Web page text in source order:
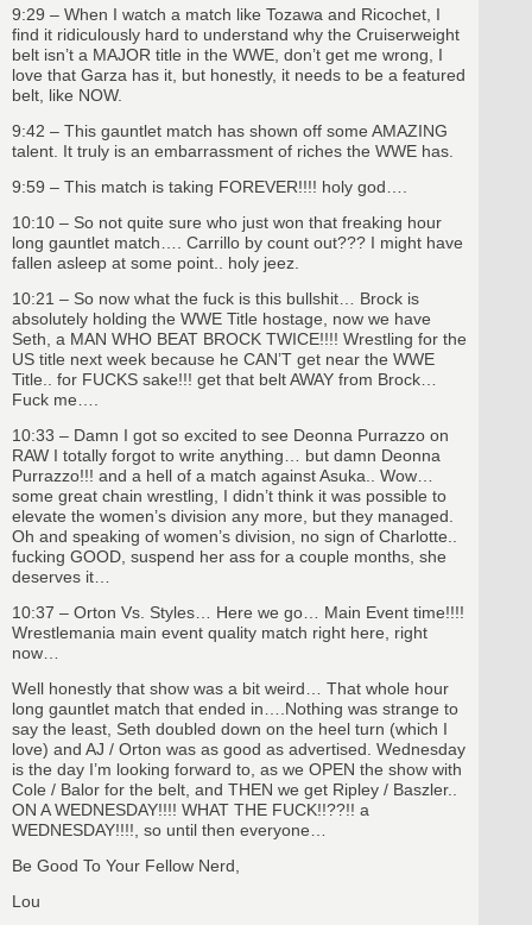
9:29 – When I watch a match like Tozawa and Ricochet, I
find it ridiculously hard to understand why the Cruiserweight
belt isn’t a MAJOR title in the WWE, don’t get me wrong, I
love that Garza has it, but honestly, it needs to be a featured
belt, like NOW.
9:42 – This gauntlet match has shown off some AMAZING
talent. It truly is an embarrassment of riches the WWE has.
9:59 – This match is taking FOREVER!!!! holy god….
10:10 – So not quite sure who just won that freaking hour
long gauntlet match…. Carrillo by count out??? I might have
fallen asleep at some point.. holy jeez.
10:21 – So now what the fuck is this bullshit… Brock is
absolutely holding the WWE Title hostage, now we have
Seth, a MAN WHO BEAT BROCK TWICE!!!! Wrestling for the
US title next week because he CAN’T get near the WWE
Title.. for FUCKS sake!!! get that belt AWAY from Brock…
Fuck me….
10:33 – Damn I got so excited to see Deonna Purrazzo on
RAW I totally forgot to write anything… but damn Deonna
Purrazzo!!! and a hell of a match against Asuka.. Wow…
some great chain wrestling, I didn’t think it was possible to
elevate the women’s division any more, but they managed.
Oh and speaking of women’s division, no sign of Charlotte..
fucking GOOD, suspend her ass for a couple months, she
deserves it…
10:37 – Orton Vs. Styles… Here we go… Main Event time!!!!
Wrestlemania main event quality match right here, right
now…
Well honestly that show was a bit weird… That whole hour
long gauntlet match that ended in….Nothing was strange to
say the least, Seth doubled down on the heel turn (which I
love) and AJ / Orton was as good as advertised. Wednesday
is the day I’m looking forward to, as we OPEN the show with
Cole / Balor for the belt, and THEN we get Ripley / Baszler..
ON A WEDNESDAY!!!! WHAT THE FUCK!!??!! a
WEDNESDAY!!!!, so until then everyone…
Be Good To Your Fellow Nerd,
Lou